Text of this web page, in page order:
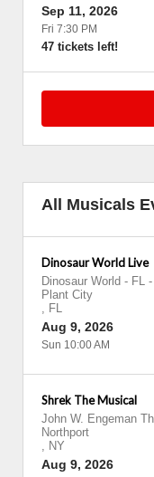
Sep 11, 2026
Fri 7:30 PM
47 tickets left!
All Musicals
Dinosaur World Live
Dinosaur World - FL -
Plant City
, FL
Aug 9, 2026
Sun 10:00 AM
Shrek The Musical
John W. Engeman
Northport
, NY
Aug 9, 2026